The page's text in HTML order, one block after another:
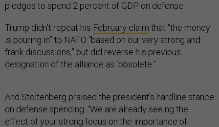
pledges to spend 2 percent of GDP on defense.
Trump didn’t repeat his February claim that “the money
is pouring in” to NATO “based on our very strong and
frank discussions,” but did reverse his previous
designation of the alliance as “obsolete.”
And Stoltenberg praised the president’s hardline stance
on defense spending: “We are already seeing the
effect of your strong focus on the importance of